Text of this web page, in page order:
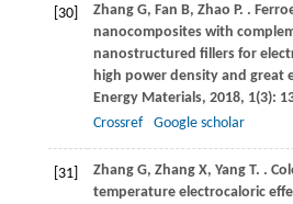
[30] Zhang G, Fan B, Zhao P. .
nanocomposites with
nanostructured fillers for
high power density and great
Energy Materials, 2018, 1(3):
Crossref
Google scholar
[31] Zhang G, ZhangX, YangT. .
temperature electrocaloric